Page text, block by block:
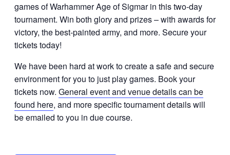
games of Warhammer Age of Sigmar in this two-day
tournament. Win both glory and prizes – with awards for
victory, the best-painted army, and more. Secure your
tickets today!
We have been hard at work to create a safe and secure
environment for you to just play games. Book your
tickets now. General event and venue details can be
found here, and more specific tournament details will
be emailed to you in due course.